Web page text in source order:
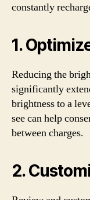
constantly
1.
Reducing the
significantly
brightness to a
see can help
between charges.
2.